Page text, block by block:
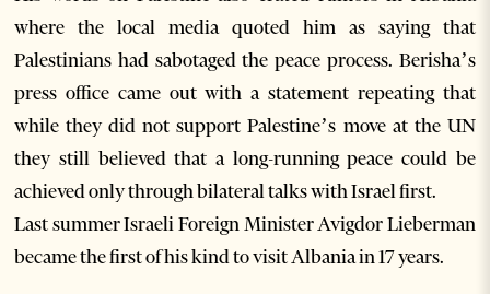
where the local media quoted him as saying that
Palestinians had sabotaged the peace process. Berisha’s
press office came out with a statement repeating that
while they did not support Palestine’s move at the UN
they still believed that a long-running peace could be
achieved only through bilateral talks with Israel first.
Last summer Israeli Foreign Minister Avigdor Lieberman
became the first of his kind to visit Albania in 17 years.